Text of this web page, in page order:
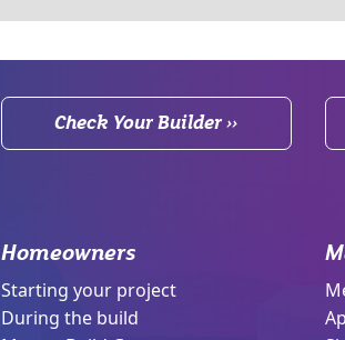
Check Your Builder ››
Homeowners
Starting your project
During the build